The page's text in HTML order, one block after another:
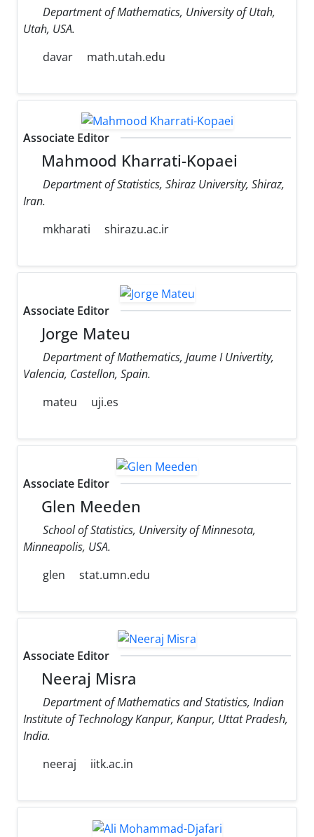
Department of Mathematics, University of Utah,
Utah, USA.
davar
math.utah.edu
Associate Editor
Mahmood Kharrati-Kopaei
Department of Statistics, Shiraz University, Shiraz,
Iran.
mkharati
shirazu.ac.ir
Associate Editor
Jorge Mateu
Department of Mathematics, Jaume I Univertity,
Valencia, Castellon, Spain.
mateu
uji.es
Associate Editor
Glen Meeden
School of Statistics, University of Minnesota,
Minneapolis, USA.
glen
stat.umn.edu
Associate Editor
Neeraj Misra
Department of Mathematics and Statistics, Indian
Institute of Technology Kanpur, Kanpur, Uttat Pradesh,
India.
neeraj
iitk.ac.in